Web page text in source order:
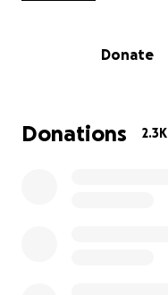
Donate
Donations 2.3K